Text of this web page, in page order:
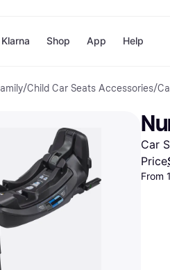
Payment
Pay in full
Pay in 4
Pay in 30
Pay over
OnePay
Shop
Shops
App Help
/Child Car Seats Accessories/
Car
Price
From